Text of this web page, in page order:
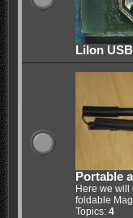
LiIon
Portable
Here we will
foldable
Topics: 4